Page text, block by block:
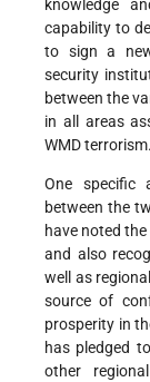
knowledge
capability to
to sign a
security
between the
in all areas
WMD terrorism.
One specific
between the
have noted
and also
well as
source of
prosperity in
has pledged
other